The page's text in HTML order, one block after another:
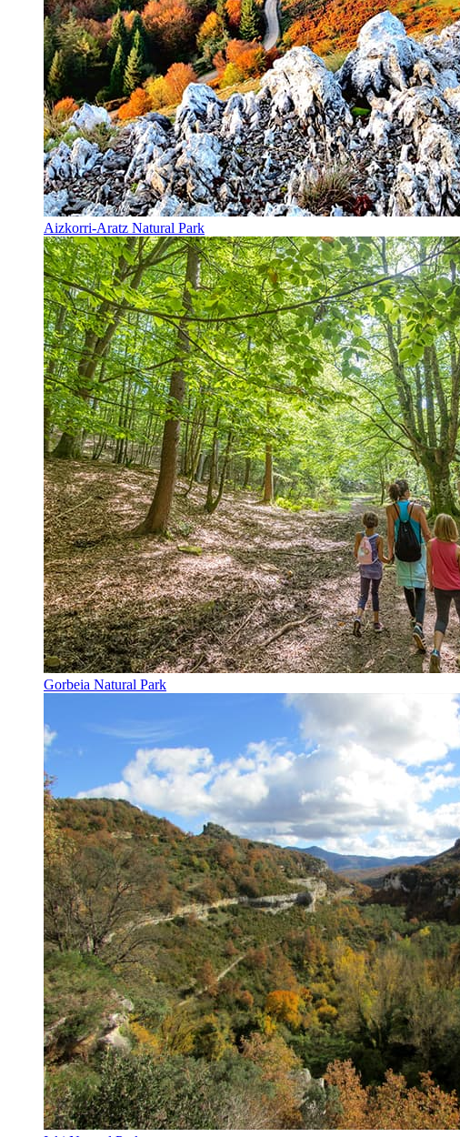
Aizkorri-Aratz Natural Park
Gorbeia Natural Park